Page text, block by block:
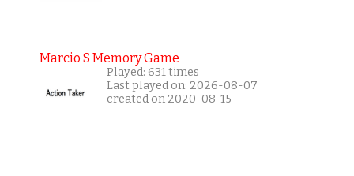
Marcio S Memory Game
Played: 631 times
Last played on: 2026-08-07
created on 2020-08-15